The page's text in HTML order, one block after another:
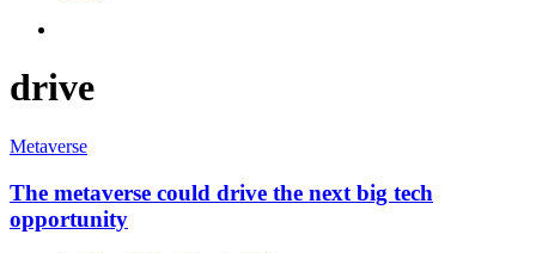
drive
Metaverse
The metaverse could drive the next big tech
opportunity